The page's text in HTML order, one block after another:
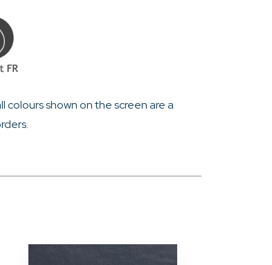
colours shown on the screen are a